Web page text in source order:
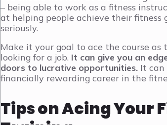
– being able to work as a fitness
at helping people achieve their fitness
seriously.
Make it your goal to ace the course
looking for a job. It can give you an
doors to lucrative opportunities.It can
financially rewarding career in the
Tips on Acing Your